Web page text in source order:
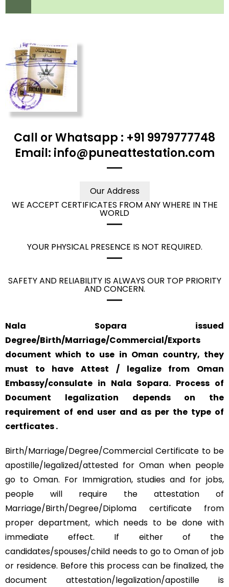
Call or Whatsapp : +91 9979777748
Email: info@puneattestation.com
Our Address
WE ACCEPT CERTIFICATES FROM ANY WHERE IN THE
WORLD
YOUR PHYSICAL PRESENCE IS NOT REQUIRED.
SAFETY AND RELIABILITY IS ALWAYS OUR TOP PRIORITY
AND CONCERN.
Nala Sopara issued
Degree/Birth/Marriage/Commercial/Exports
document which to use in Oman country, they
must to have Attest / legalize from Oman
Embassy/consulate in Nala Sopara. Process of
Document legalization depends on the
requirement of end user and as per the type of
certficates .
Birth/Marriage/Degree/Commercial Certificate to be
apostille/legalized/attested for Oman when people
go to Oman. For Immigration, studies and for jobs,
people will require the attestation of
Marriage/Birth/Degree/Diploma certificate from
proper department, which needs to be done with
immediate effect. If either of the
candidates/spouses/child needs to go to Oman of job
or residence. Before this process can be finalized, the
document attestation/legalization/apostille is